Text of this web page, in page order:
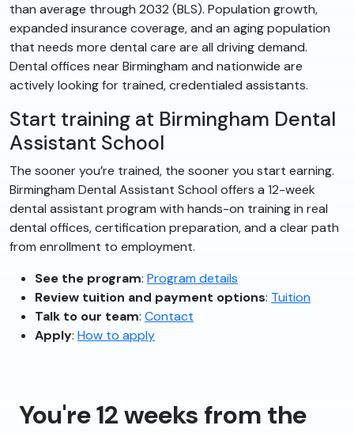
than average through 2032 (BLS). Population growth,
expanded insurance coverage, and an aging population
that needs more dental care are all driving demand.
Dental offices near Birmingham and nationwide are
actively looking for trained, credentialed assistants.
Start training at Birmingham Dental
Assistant School
The sooner you’re trained, the sooner you start earning.
Birmingham Dental Assistant School offers a 12-week
dental assistant program with hands-on training in real
dental offices, certification preparation, and a clear path
from enrollment to employment.
See the program: Program details
Review tuition and payment options: Tuition
Talk to our team: Contact
Apply: How to apply
You're 12 weeks from the